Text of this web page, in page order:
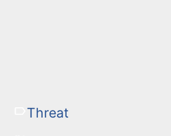
Threat